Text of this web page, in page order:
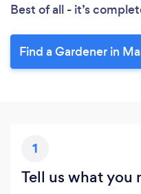
Best of all - it’s
Find a Gardener in
1
Tell us what you